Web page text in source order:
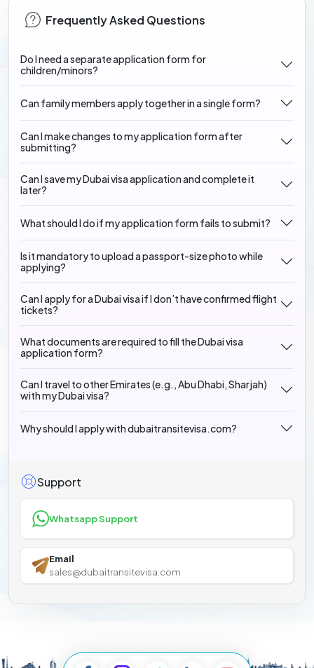
Frequently Asked Questions
Do I need a separate application form for
children/minors?
Can family members apply together in a single form?
Can I make changes to my application form after
submitting?
Can I save my Dubai visa application and complete it
later?
What should I do if my application form fails to submit?
Is it mandatory to upload a passport-size photo while
applying?
Can I apply for a Dubai visa if I don’t have confirmed flight
tickets?
What documents are required to fill the Dubai visa
application form?
Can I travel to other Emirates (e.g., Abu Dhabi, Sharjah)
with my Dubai visa?
Why should I apply with dubaitransitevisa.com?
Support
Whatsapp Support
Email
sales@dubaitransitevisa.com